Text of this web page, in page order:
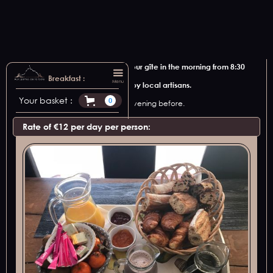
Breakfast : Menu
Your basket : 0
We offer to bring breakfast to your gîte in the morning from 8:30
am.
Discover local products made by local artisans.
Please let us know at least the evening before.
Rate of €12 per day per person: